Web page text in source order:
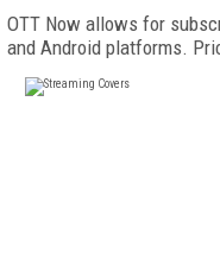
OTT Now allows for
and Android platforms.